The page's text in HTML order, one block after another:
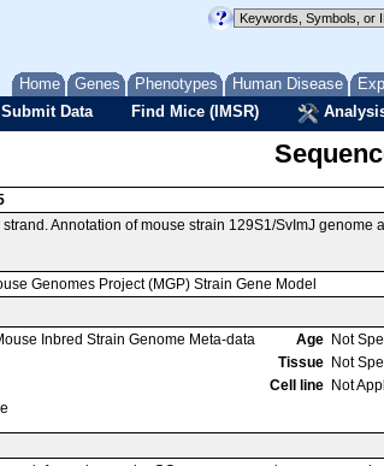
Home Genes Phenotypes Human Disease
Submit Data Find Mice (IMSR)
Annotation of mouse strain 129S1/SvImJ
Genomes Project (MGP) Strain Gene Model
Inbred Strain Genome Meta-data
Age Not
Tissue Not
Cell line Not